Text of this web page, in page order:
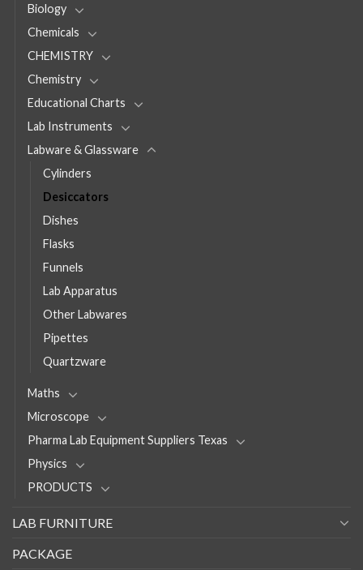
Biology
Chemicals
CHEMISTRY
Chemistry
Educational Charts
Lab Instruments
Labware & Glassware
Cylinders
Desiccators
Dishes
Flasks
Funnels
Lab Apparatus
Other Labwares
Pipettes
Quartzware
Maths
Microscope
Pharma Lab Equipment Suppliers Texas
Physics
PRODUCTS
LAB FURNITURE
PACKAGE